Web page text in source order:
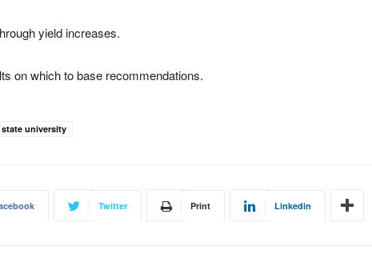
yield increases.
on which to base recommendations.
university
Twitter Print Linkedin